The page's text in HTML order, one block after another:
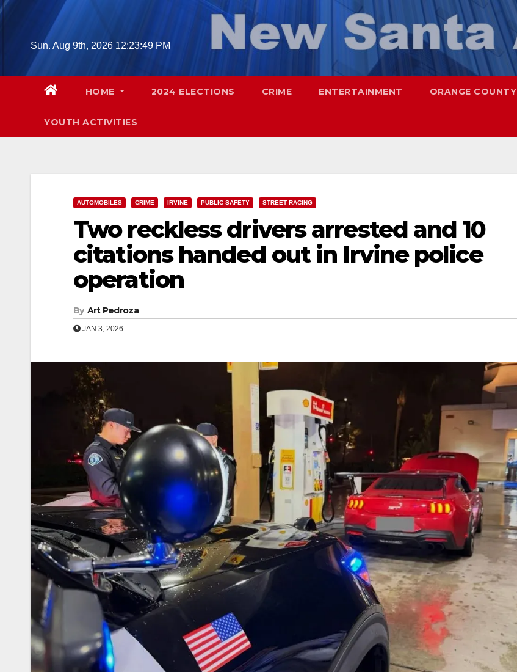
Skip
Sun. Aug 9th, 2026 12:23:50 PM
HOME 2024 ELECTIONS CRIME ENTERTAINMENT ORANGE COUNTY
YOUTH ACTIVITIES
AUTOMOBILES CRIME IRVINE PUBLIC SAFETY STREET RACING
Two reckless drivers arrested and 10
citations handed out in Irvine police
operation
By Art Pedroza
JAN 3, 2026